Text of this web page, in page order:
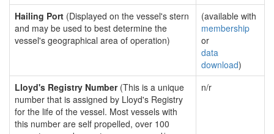
Hailing Port (Displayed on the vessel's stern
and may be used to best determine the
vessel's geographical area of operation)
(available with
membership
or
data
download)
Lloyd's Registry Number(This is a unique
number that is assigned by Lloyd's Registry
for the life of the vessel. Most vessels with
this number are self propelled, over 100
n/r